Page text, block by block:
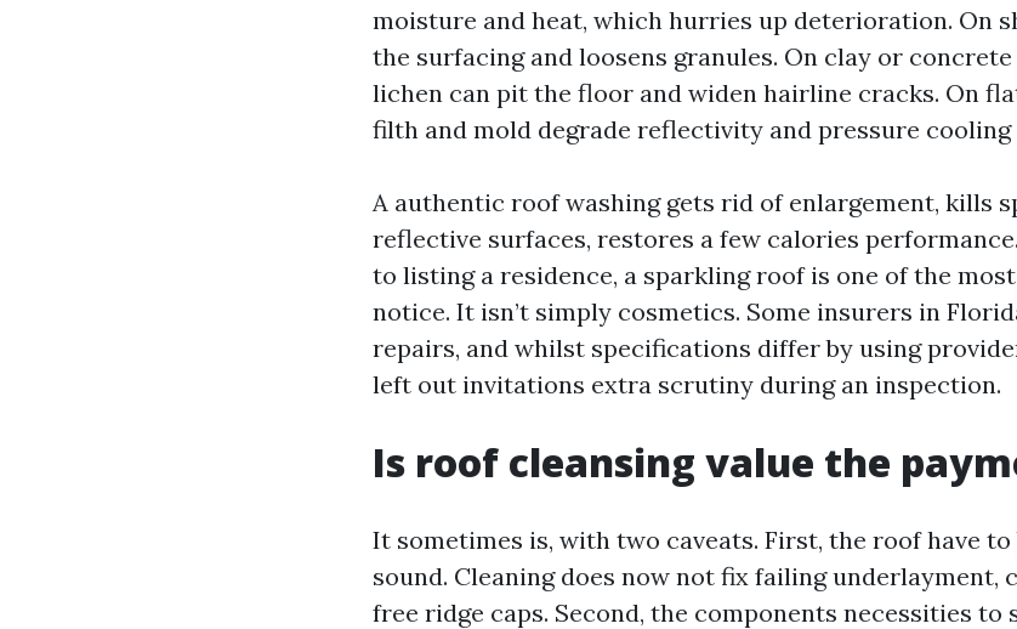
moisture and heat, which hurries up deterioration. On
the surfacing and loosens granules. On clay or
lichen can pit the floor and widen hairline cracks. On
filth and mold degrade reflectivity and pressure cooling
A authentic roof washing gets rid of enlargement, kills
reflective surfaces, restores a few calories
to listing a residence, a sparkling roof is one of the
notice. It isn’t simply cosmetics. Some insurers in
repairs, and whilst specifications differ by using
left out invitations extra scrutiny during an inspection.
Is roof cleansing value the
It sometimes is, with two caveats. First, the roof have
sound. Cleaning does now not fix failing underlayment,
free ridge caps. Second, the components necessities to